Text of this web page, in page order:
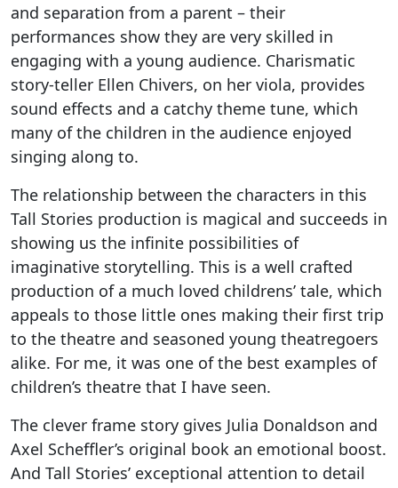
and separation from a parent – their
performances show they are very skilled in
engaging with a young audience. Charismatic
story-teller Ellen Chivers, on her viola, provides
sound effects and a catchy theme tune, which
many of the children in the audience enjoyed
singing along to.
The relationship between the characters in this
Tall Stories production is magical and succeeds in
showing us the infinite possibilities of
imaginative storytelling. This is a well crafted
production of a much loved childrens’ tale, which
appeals to those little ones making their first trip
to the theatre and seasoned young theatregoers
alike. For me, it was one of the best examples of
children’s theatre that I have seen.
The clever frame story gives Julia Donaldson and
Axel Scheffler’s original book an emotional boost.
And Tall Stories’ exceptional attention to detail